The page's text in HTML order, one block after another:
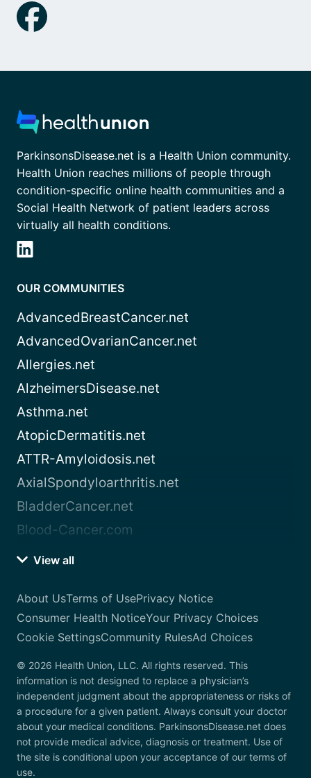
ParkinsonsDisease.net is a Health Union community.
Health Union reaches millions of people through
condition-specific online health communities and a
Social Health Network of patient leaders across
virtually all health conditions.
OUR COMMUNITIES
AdvancedBreastCancer.net
AdvancedOvarianCancer.net
Allergies.net
AlzheimersDisease.net
Asthma.net
AtopicDermatitis.net
ATTR-Amyloidosis.net
AxialSpondyloarthritis.net
BladderCancer.net
Blood-Cancer.com
View all
About UsTerms of UsePrivacy Notice
Consumer Health NoticeYour Privacy Choices
Cookie SettingsCommunity RulesAd Choices
© 2026 Health Union, LLC. All rights reserved. This
information is not designed to replace a physician’s
independent judgment about the appropriateness or risks of
a procedure for a given patient. Always consult your doctor
about your medical conditions. ParkinsonsDisease.net does
not provide medical advice, diagnosis or treatment. Use of
the site is conditional upon your acceptance of our terms of
use.